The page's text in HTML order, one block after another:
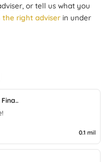
or tell us what you
right adviser in under
0.1 mil